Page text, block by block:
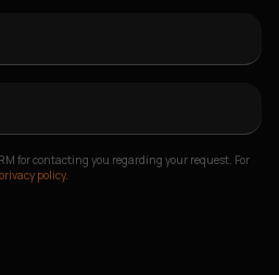
for contacting you regarding your request. For
privacy policy.